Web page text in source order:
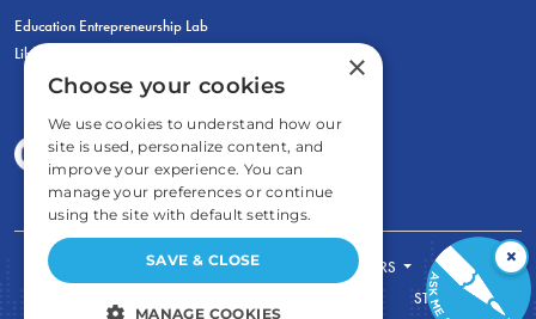
Education Entrepreneurship Lab
LiberatED
FOR STUDENTS
FOR TEACHERS
STORE
×
×
Choose your cookies
We use cookies to understand how our
site is used, personalize content, and
improve your experience. You can
manage your preferences or continue
using the site with default settings.
SAVE & CLOSE
MANAGE COOKIES